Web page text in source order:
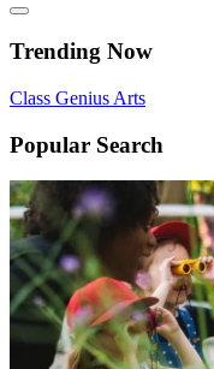
Trending Now
Class Genius Arts
Popular Search